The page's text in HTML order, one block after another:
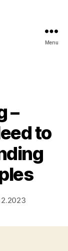
Menu
–
to